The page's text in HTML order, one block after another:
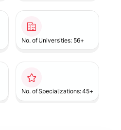
No. of Universities: 56+
No. of Specializations: 45+